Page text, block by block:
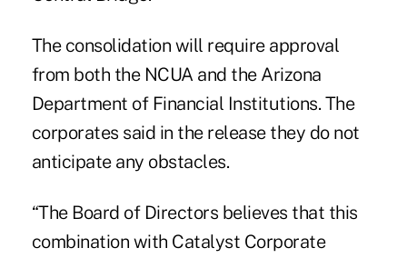
The consolidation will require approval
from both the NCUA and the Arizona
Department of Financial Institutions. The
corporates said in the release they do not
anticipate any obstacles.
“The Board of Directors believes that this
combination with Catalyst Corporate